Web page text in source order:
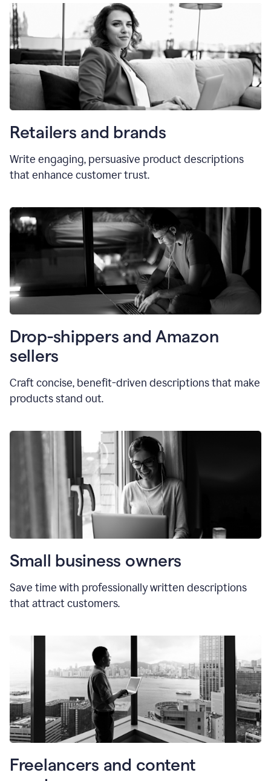
Retailers and brands
Write engaging, persuasive product descriptions
that enhance customer trust.
Drop-shippers and Amazon
sellers
Craft concise, benefit-driven descriptions that make
products stand out.
Small business owners
Save time with professionally written descriptions
that attract customers.
Freelancers and content